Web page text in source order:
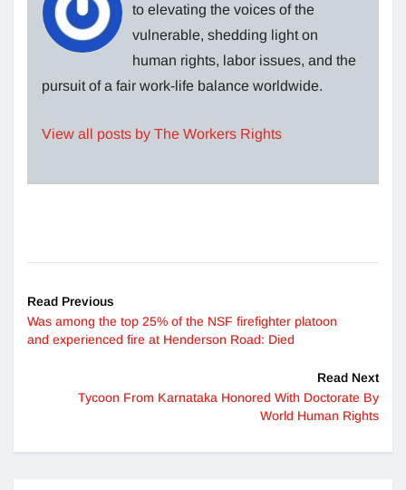
to elevating the voices of the
vulnerable, shedding light on
human rights, labor issues, and the
pursuit of a fair work-life balance worldwide.
View all posts by The Workers Rights
Read Previous
Was among the top 25% of the NSF firefighter platoon
and experienced fire at Henderson Road: Died
Read Next
Tycoon From Karnataka Honored With Doctorate By
World Human Rights